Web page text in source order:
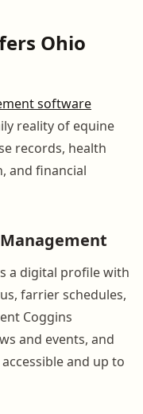
Ohio
software
reality of equine
records, health
and financial
a digital profile with
farrier schedules,
Coggins
and events, and
and up to